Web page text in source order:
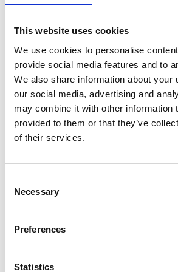
This website uses cookies
We use cookies to personalise
provide social media features and to
We also share information about your
our social media, advertising and
may combine it with other information
provided to them or that they’ve
of their services.
Selection
Necessary
Preferences
Statistics
This presentation will highlight
on the modernist Finnish prints in
Collection.
Timo Valjakka is an artist, writer
acquisitions to the Tangen